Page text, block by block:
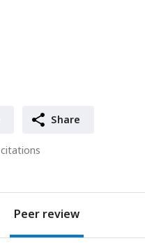
Share
citations
Peer review